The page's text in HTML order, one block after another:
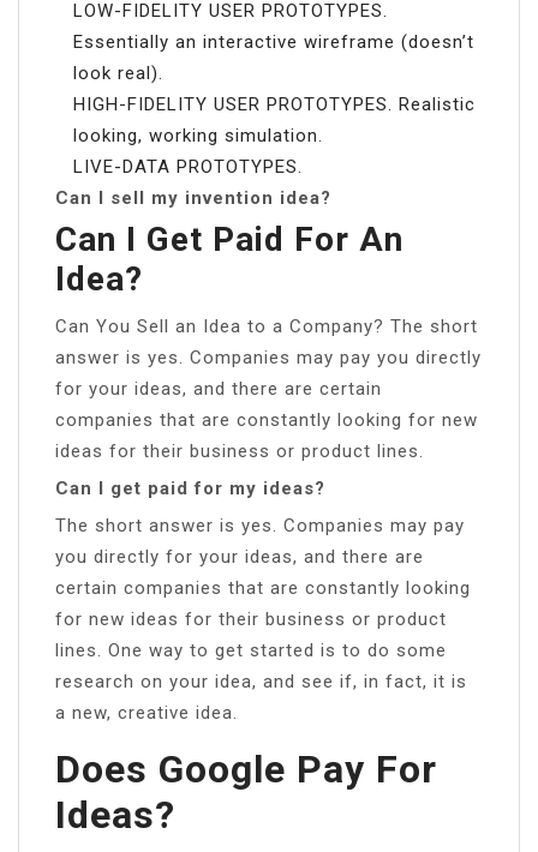
LOW-FIDELITY USER PROTOTYPES.
Essentially an interactive wireframe (doesn’t
look real).
HIGH-FIDELITY USER PROTOTYPES. Realistic
looking, working simulation.
LIVE-DATA PROTOTYPES.
Can I sell my invention idea?
Can I Get Paid For An
Idea?
Can You Sell an Idea to a Company? The short
answer is yes. Companies may pay you directly
for your ideas, and there are certain
companies that are constantly looking for new
ideas for their business or product lines.
Can I get paid for my ideas?
The short answer is yes. Companies may pay
you directly for your ideas, and there are
certain companies that are constantly looking
for new ideas for their business or product
lines. One way to get started is to do some
research on your idea, and see if, in fact, it is
a new, creative idea.
Does Google Pay For
Ideas?